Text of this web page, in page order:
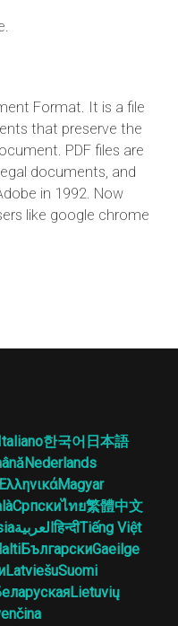
Format. It is a file
that preserve the
PDF files are
documents, and
in 1992. Now
like google chrome
Italiano한국어 日本語
Nederlands
ΕλληνικάMagyar
Српскиไทย繁體中文
العربيةहिन्दीTiếng Việt
БългарскиGaeilge
LatviešuSuomi
Lietuvių